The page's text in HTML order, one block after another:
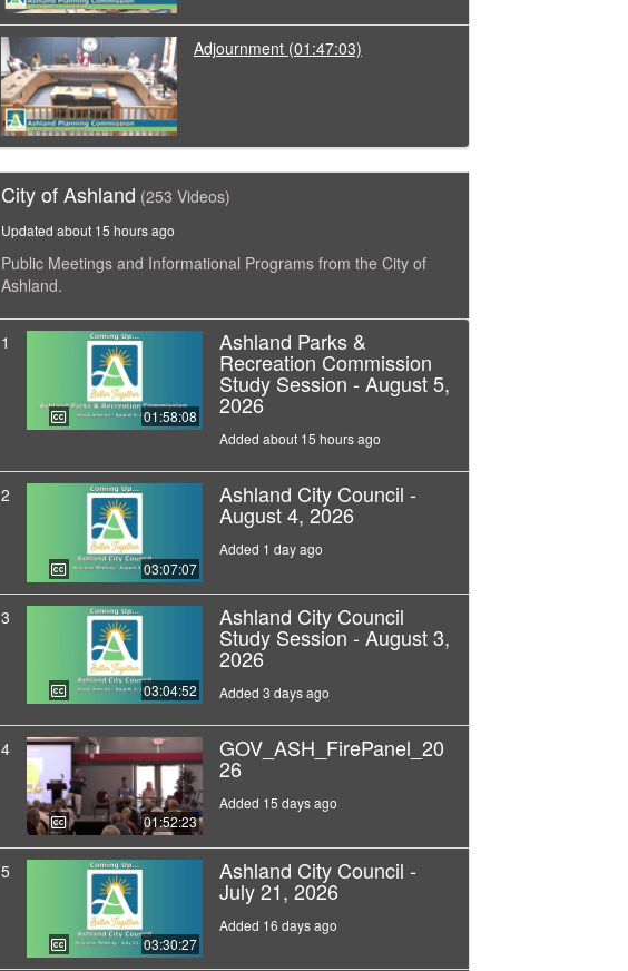
Adjournment (01:47:03)
City of Ashland (253 Videos)
Updated about 15 hours ago
Public Meetings and Informational Programs from the City of
Ashland.
1
01:58:08
Ashland Parks &
Recreation Commission
Study Session - August 5,
2026
Added about 15 hours ago
2
03:07:07
Ashland City Council -
August 4, 2026
Added 1 day ago
3
03:04:52
Ashland City Council
Study Session - August 3,
2026
Added 3 days ago
4
01:52:23
GOV_ASH_FirePanel_20
26
Added 15 days ago
5
03:30:27
Ashland City Council -
July 21, 2026
Added 16 days ago